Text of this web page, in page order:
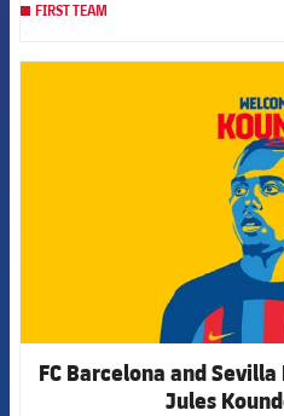
FIRST TEAM
FC Barcelona and
Jules